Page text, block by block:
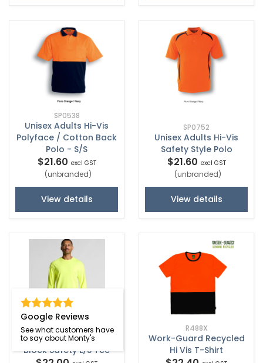
SP0538
Unisex Adults Hi-Vis
Polyface / Cotton Back
Polo - S/S
$21.60 excl GST
(unbranded)
View details
SP0752
Unisex Adults Hi-Vis
Safety Style Polo
$21.60 excl GST
(unbranded)
View details
5054F
Block Safety L/S Tee
R488X
Work-Guard Recycled
Hi Vis T-Shirt
Google Reviews
See what customers have
to say about Monty's